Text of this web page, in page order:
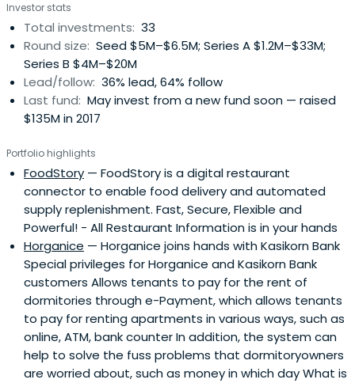
Beacon VC expanded its fund size to $135 million.
Investor stats
Total investments: 33
Round size: Seed $5M–$6.5M; Series A $1.2M–$33M;
Series B $4M–$20M
Lead/follow: 36% lead, 64% follow
Last fund: May invest from a new fund soon — raised
$135M in 2017
Portfolio highlights
FoodStory — FoodStory is a digital restaurant
connector to enable food delivery and automated
supply replenishment. Fast, Secure, Flexible and
Powerful! - All Restaurant Information is in your hands
Horganice — Horganice joins hands with Kasikorn Bank
Special privileges for Horganice and Kasikorn Bank
customers Allows tenants to pay for the rent of
dormitories through e-Payment, which allows tenants
to pay for renting apartments in various ways, such as
online, ATM, bank counter In addition, the system can
help to solve the fuss problems that dormitoryowners
are worried about, such as money in which day What is